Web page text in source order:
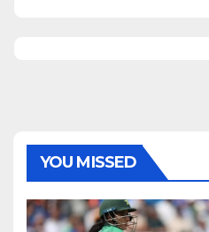
YOU MISSED